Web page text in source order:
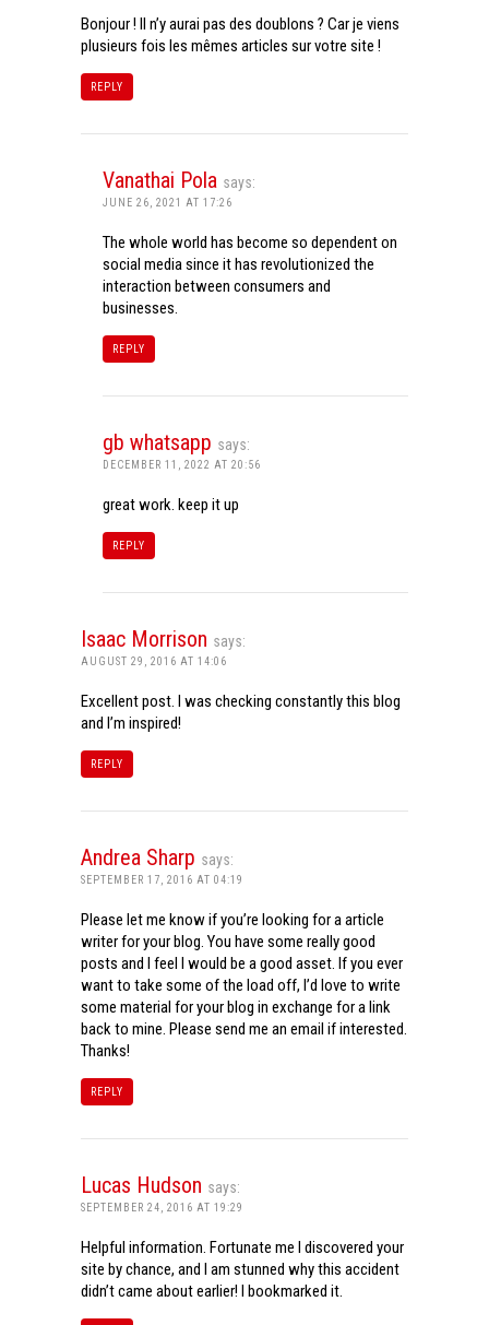
Bonjour ! Il n’y aurai pas des doublons ? Car je viens
plusieurs fois les mêmes articles sur votre site !
REPLY
Vanathai Pola says:
JUNE 26, 2021 AT 17:26
The whole world has become so dependent on
social media since it has revolutionized the
interaction between consumers and
businesses.
REPLY
gb whatsapp says:
DECEMBER 11, 2022 AT 20:56
great work. keep it up
REPLY
Isaac Morrison says:
AUGUST 29, 2016 AT 14:06
Excellent post. I was checking constantly this blog
and I’m inspired!
REPLY
Andrea Sharp says:
SEPTEMBER 17, 2016 AT 04:19
Please let me know if you’re looking for a article
writer for your blog. You have some really good
posts and I feel I would be a good asset. If you ever
want to take some of the load off, I’d love to write
some material for your blog in exchange for a link
back to mine. Please send me an email if interested.
Thanks!
REPLY
Lucas Hudson says:
SEPTEMBER 24, 2016 AT 19:29
Helpful information. Fortunate me I discovered your
site by chance, and I am stunned why this accident
didn’t came about earlier! I bookmarked it.